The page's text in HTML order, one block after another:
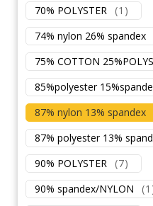
70% POLYSTER (1 )
74% nylon 26% spandex
75% COTTON
85%polyester
87% nylon 13% spandex
87% polyester 13%
90% POLYSTER
(7)
90% spandex/NYLON
(1